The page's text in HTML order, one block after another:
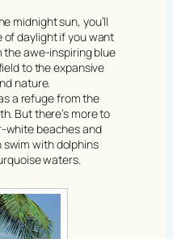
midnight sun, you’ll
of daylight if you want
the awe-inspiring blue
to the expansive
nature.
a refuge from the
But there’s more to
white beaches and
swim with dolphins
waters.